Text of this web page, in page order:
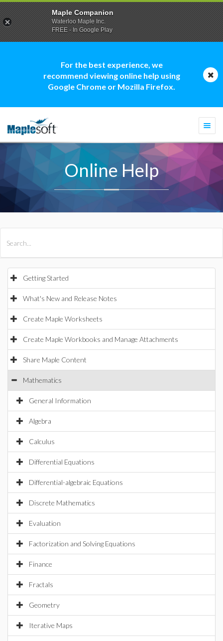
For the best experience, we
recommend viewing online help using
Google Chrome or Mozilla Firefox.
Online Help
Getting Started
What's New and Release Notes
Create Maple Worksheets
Create Maple Workbooks and Manage Attachments
Share Maple Content
Mathematics
General Information
Algebra
Calculus
Differential Equations
Differential-algebraic Equations
Discrete Mathematics
Evaluation
Factorization and Solving Equations
Finance
Fractals
Geometry
Iterative Maps
Maple Companion
Waterloo Maple Inc.
FREE - In Google Play